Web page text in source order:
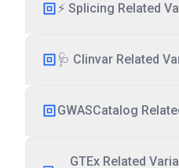
⚡ Splicing Related
🩺 Clinvar Related
GWASCatalog
GTEx Related Variants (Page 1